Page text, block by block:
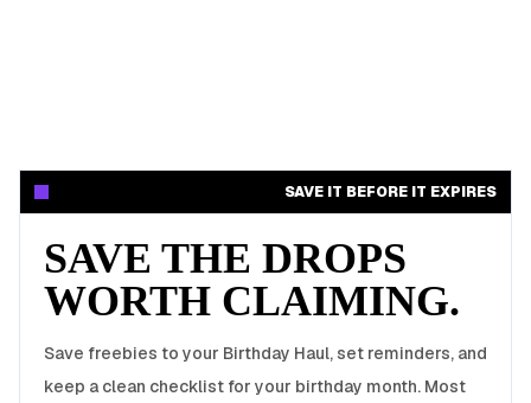
SAVE IT BEFORE IT EXPIRES
SAVE THE DROPS
WORTH CLAIMING.
Save freebies to your Birthday Haul, set reminders, and
keep a clean checklist for your birthday month. Most